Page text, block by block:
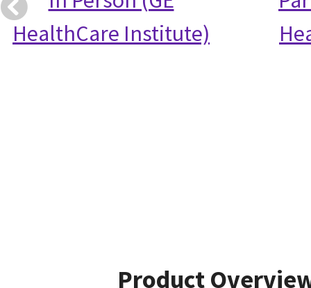
HealthCare Institute)
Product